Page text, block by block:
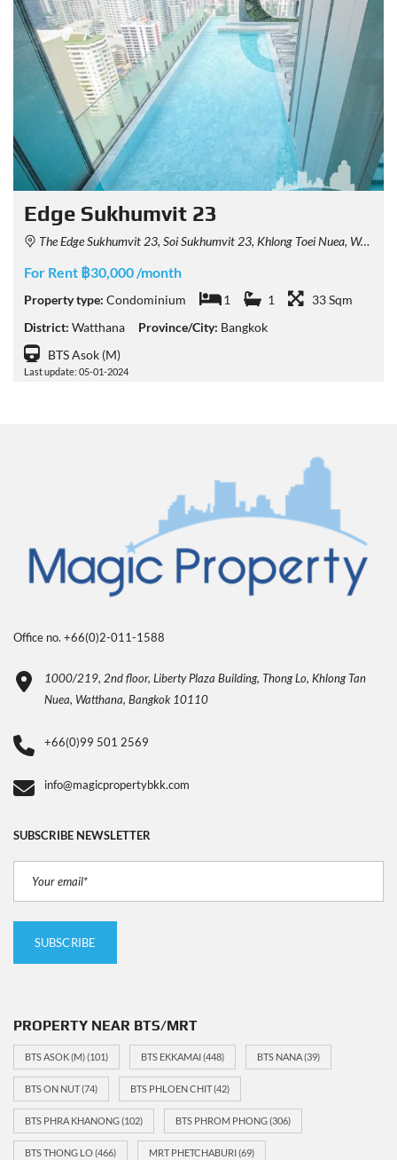
Edge Sukhumvit 23
The Edge Sukhumvit 23, Soi Sukhumvit 23, Khlong Toei Nuea, Watthana, Bangkok, Thailand
For Rent ฿30,000 /month
Property type: Condominium 1 1
33 Sqm
District: Watthana Province/City: Bangkok
BTS Asok (M)
Last update: 05-01-2024
Office no. +66(0)2-011-1588
1000/219, 2nd floor, Liberty Plaza Building, Thong Lo, Khlong Tan
Nuea, Watthana, Bangkok 10110
+66(0)99 501 2569
info@magicpropertybkk.com
SUBSCRIBE NEWSLETTER
PROPERTY NEAR BTS/MRT
BTS ASOK (M)(101) BTS EKKAMAI(448) BTS NANA(39)
BTS ON NUT(74) BTS PHLOEN CHIT(42)
BTS PHRA KHANONG(102) BTS PHROM PHONG(306)
BTS THONG LO(466) MRT PHETCHABURI(69)